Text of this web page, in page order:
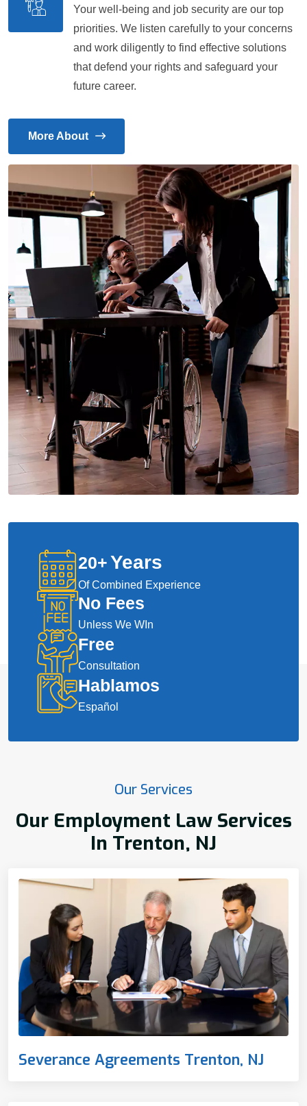
Your well-being and job security are our top
priorities. We listen carefully to your concerns
and work diligently to find effective solutions
that defend your rights and safeguard your
future career.
More About
20+Years
Of Combined Experience
No Fees
Unless We WIn
Free
Consultation
Hablamos
Español
Our Services
Our Employment Law Services
In Trenton, NJ
Severance Agreements Trenton, NJ